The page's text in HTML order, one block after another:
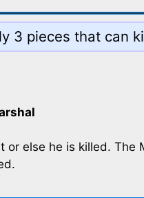
3 pieces that can
or else he is killed.